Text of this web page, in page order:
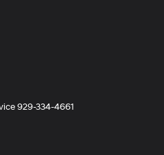
929-334-4661